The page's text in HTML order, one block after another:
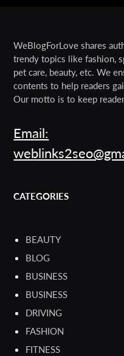
WeBlogForLove shares
trendy topics like fashion,
pet care, beauty, etc. We
contents to help readers
Our motto is to keep
Email:
CATEGORIES
BEAUTY
BLOG
BUSINESS
BUSINESS
DRIVING
FASHION
FITNESS